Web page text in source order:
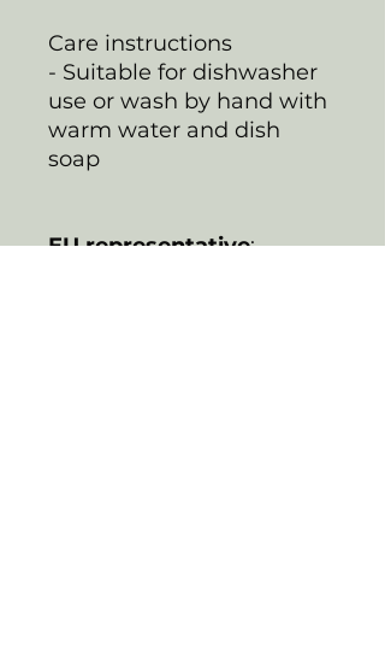
Care instructions
- Suitable for dishwasher
use or wash by hand with
warm water and dish
soap
EU representative: